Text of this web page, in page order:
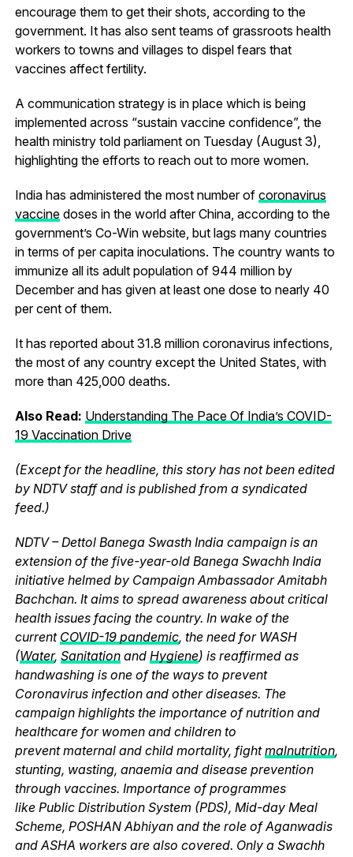
encourage them to get their shots, according to the
government. It has also sent teams of grassroots health
workers to towns and villages to dispel fears that
vaccines affect fertility.
A communication strategy is in place which is being
implemented across “sustain vaccine confidence”, the
health ministry told parliament on Tuesday (August 3),
highlighting the efforts to reach out to more women.
India has administered the most number of coronavirus
vaccinedoses in the world after China, according to the
government’s Co-Win website, but lags many countries
in terms of per capita inoculations. The country wants to
immunize all its adult population of 944 million by
December and has given at least one dose to nearly 40
per cent of them.
It has reported about 31.8 million coronavirus infections,
the most of any country except the United States, with
more than 425,000 deaths.
Also Read: Understanding The Pace Of India’s COVID-
19 Vaccination Drive
(Except for the headline, this story has not been edited
by NDTV staff and is published from a syndicated
feed.)
NDTV – Dettol Banega Swasth India campaign is an
extension of the five-year-old Banega Swachh India
initiative helmed by Campaign Ambassador Amitabh
Bachchan. It aims to spread awareness about critical
health issues facing the country. In wake of the
current COVID-19 pandemic, the need for WASH
(Water, Sanitationand Hygiene) is reaffirmed as
handwashing is one of the ways to prevent
Coronavirus infection and other diseases. The
campaign highlights the importance of nutrition and
healthcare for women and children to
prevent maternal and child mortality, fightmalnutrition,
stunting, wasting, anaemia and disease prevention
through vaccines. Importance of programmes
like Public Distribution System (PDS), Mid-day Meal
Scheme, POSHAN Abhiyan and the role of Aganwadis
and ASHA workers are also covered. Only a Swachh